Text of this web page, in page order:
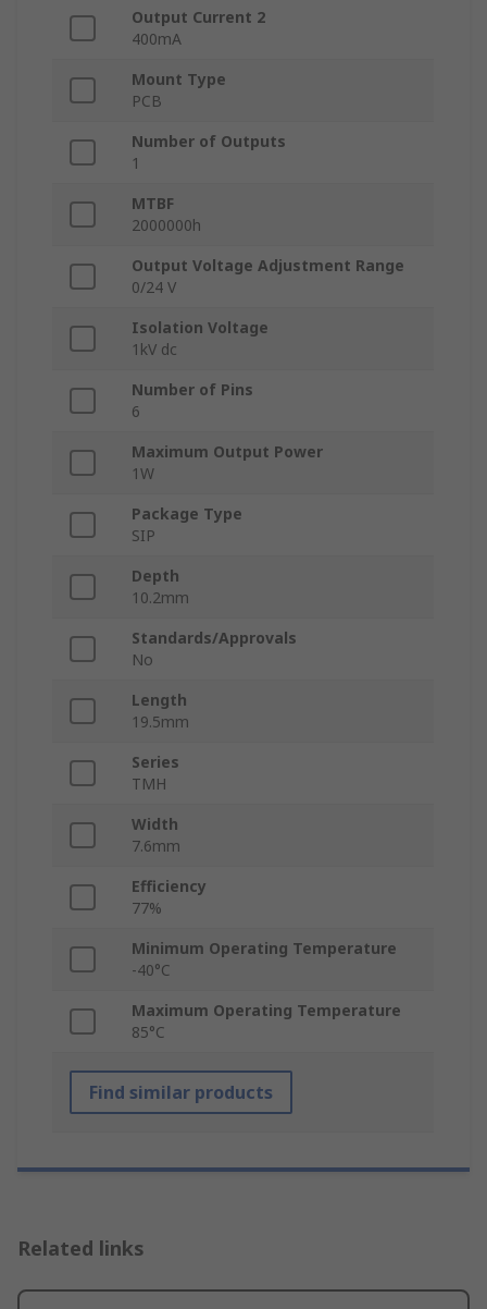
Output Current 2
400mA
Mount Type
PCB
Number of Outputs
1
MTBF
2000000h
Output Voltage Adjustment Range
0/24 V
Isolation Voltage
1kV dc
Number of Pins
6
Maximum Output Power
1W
Package Type
SIP
Depth
10.2mm
Standards/Approvals
No
Length
19.5mm
Series
TMH
Width
7.6mm
Efficiency
77%
Minimum Operating Temperature
-40°C
Maximum Operating Temperature
85°C
Find similar products
Related links